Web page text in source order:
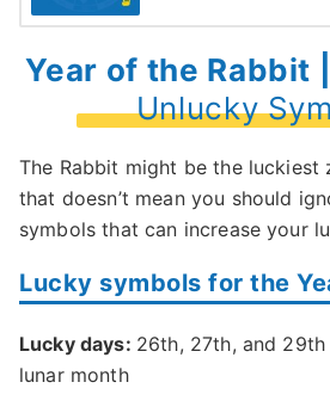
Year of the Rabbit
Unlucky
The Rabbit might be the luckiest
that doesn’t mean you should
symbols that can increase your
Lucky symbols for the
Lucky days: 26th, 27th, and
lunar month